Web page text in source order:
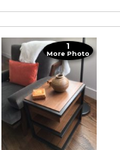
1
More Photo